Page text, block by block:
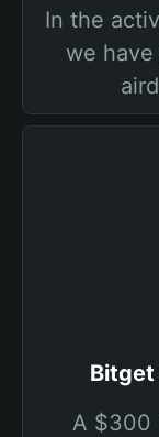
In the
we
Bitget
A $300